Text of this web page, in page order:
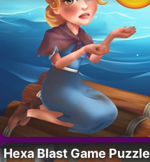
Hexa Blast Game Puzzle